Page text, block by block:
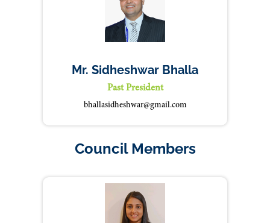
Mr. Sidheshwar Bhalla
Past President
bhallasidheshwar@gmail.com
Council Members